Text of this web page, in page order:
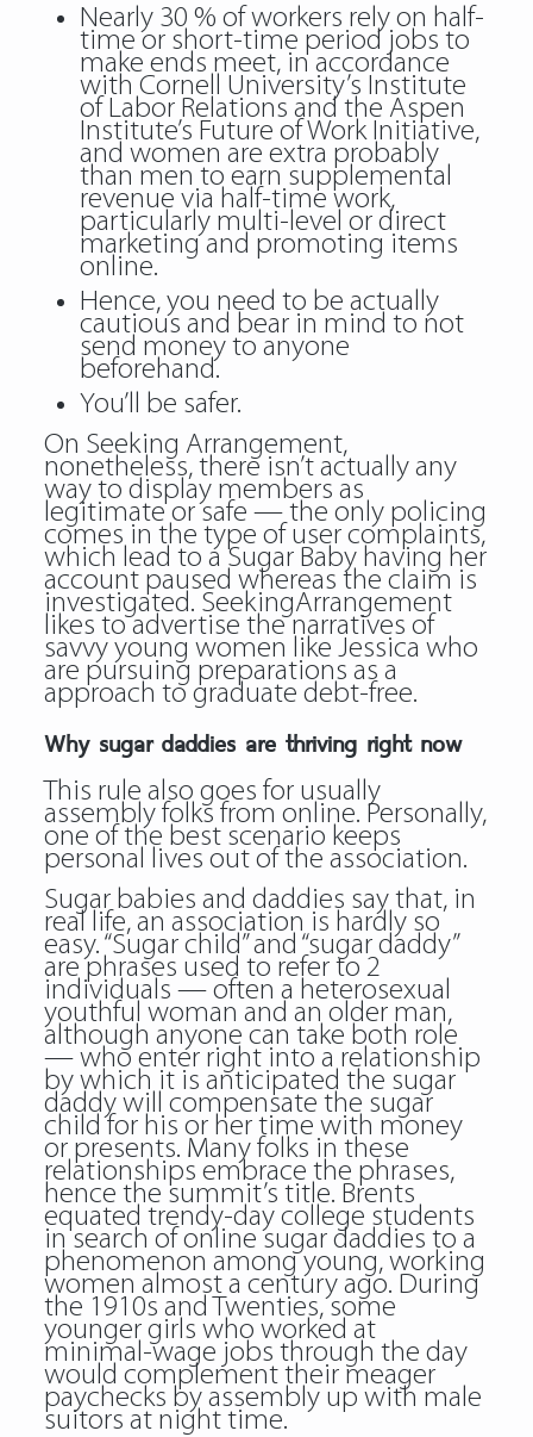
Nearly 30 % of workers rely on half-
time or short-time period jobs to
make ends meet, in accordance
with Cornell University’s Institute
of Labor Relations and the Aspen
Institute’s Future of Work Initiative,
and women are extra probably
than men to earn supplemental
revenue via half-time work,
particularly multi-level or direct
marketing and promoting items
online.
Hence, you need to be actually
cautious and bear in mind to not
send money to anyone
beforehand.
You’ll be safer.
On Seeking Arrangement,
nonetheless, there isn’t actually any
way to display members as
legitimate or safe — the only policing
comes in the type of user complaints,
which lead to a Sugar Baby having her
account paused whereas the claim is
investigated. SeekingArrangement
likes to advertise the narratives of
savvy young women like Jessica who
are pursuing preparations as a
approach to graduate debt-free.
Why sugar daddies are thriving right now
This rule also goes for usually
assembly folks from online. Personally,
one of the best scenario keeps
personal lives out of the association.
Sugar babies and daddies say that, in
real life, an association is hardly so
easy. “Sugar child” and “sugar daddy”
are phrases used to refer to 2
individuals — often a heterosexual
youthful woman and an older man,
although anyone can take both role
— who enter right into a relationship
by which it is anticipated the sugar
daddy will compensate the sugar
child for his or her time with money
or presents. Many folks in these
relationships embrace the phrases,
hence the summit’s title. Brents
equated trendy-day college students
in search of online sugar daddies to a
phenomenon among young, working
women almost a century ago. During
the 1910s and Twenties, some
younger girls who worked at
minimal-wage jobs through the day
would complement their meager
paychecks by assembly up with male
suitors at night time.